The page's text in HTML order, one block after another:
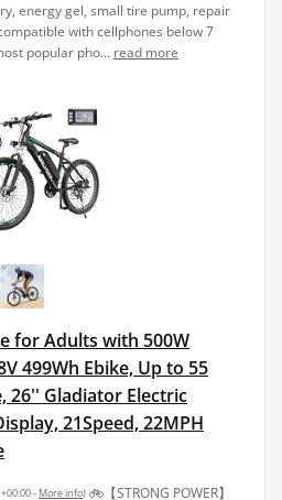
energy gel, small tire pump, repair
with cellphones below 7
popular pho... read more
for Adults with 500W
499Wh Ebike, Up to 55
26'' Gladiator Electric
21Speed, 22MPH
- More info) 🚲【STRONG POWER】